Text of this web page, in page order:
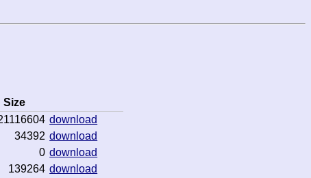
Size
download
34392 download
0 download
139264 download